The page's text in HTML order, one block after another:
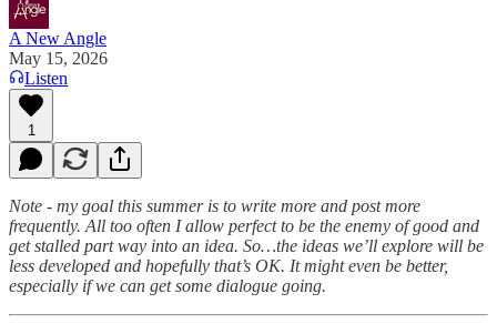
A New Angle
May 15, 2026
Listen
1
Note - my goal this summer is to write more and post more
frequently. All too often I allow perfect to be the enemy of good and
get stalled part way into an idea. So…the ideas we’ll explore will be
less developed and hopefully that’s OK. It might even be better,
especially if we can get some dialogue going.